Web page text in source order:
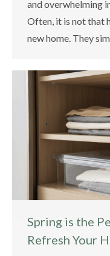
and overwhelming
Often, it is not that
new home. They
Spring is the
Refresh Your